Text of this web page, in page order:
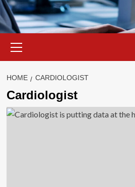
Menu
HOME CARDIOLOGIST
Cardiologist